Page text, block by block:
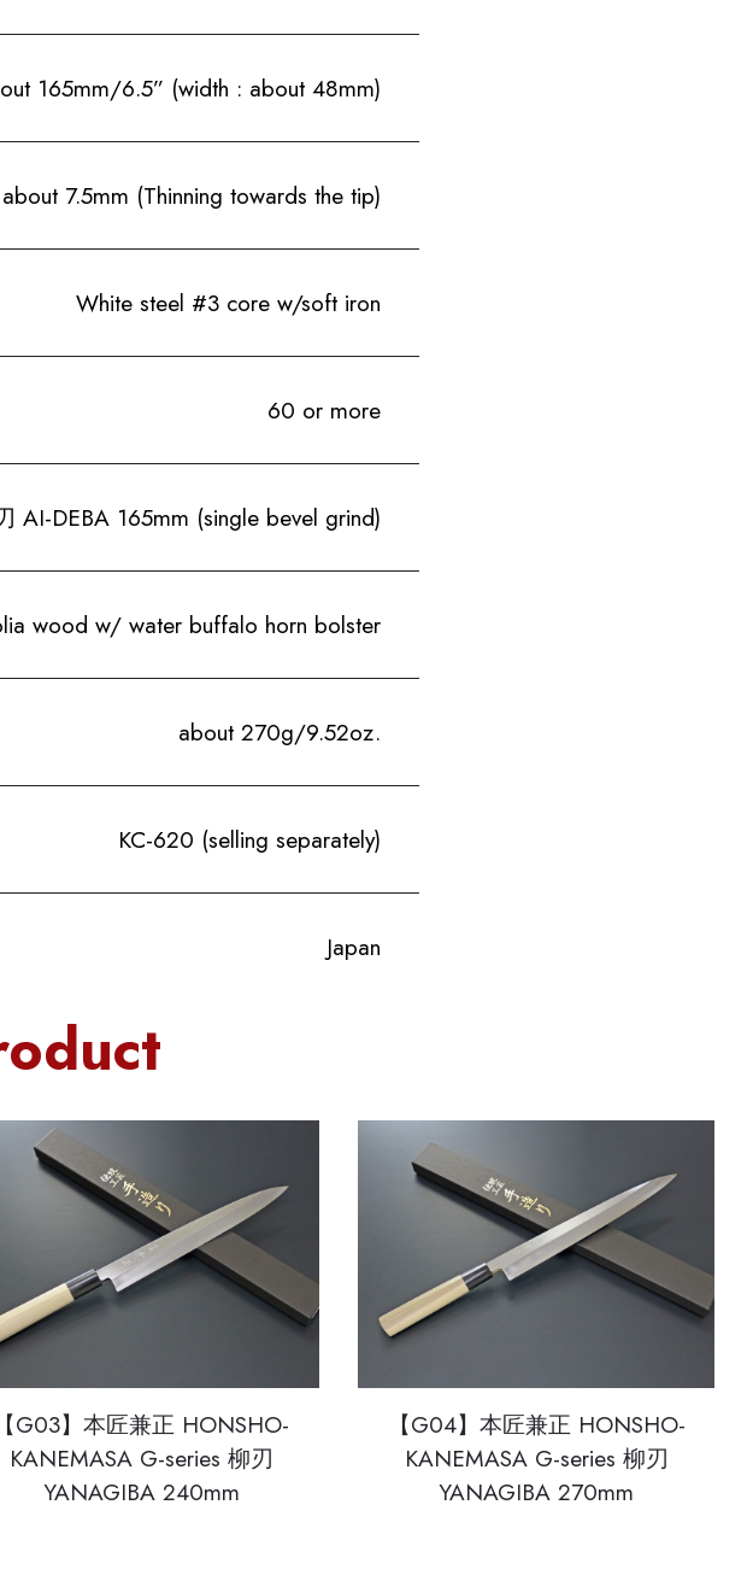
165mm/6.5” (width : about 48mm)
7.5mm (Thinning towards the tip)
White steel #3 core w/soft iron
60 or more
AI-DEBA 165mm (single bevel grind)
wood w/ water buffalo horn bolster
about 270g/9.52oz.
KC-620 (selling separately)
Japan
【G03】本匠兼正 HONSHO-
KANEMASA G-series 柳刃
YANAGIBA 240mm
【G04】本匠兼正 HONSHO-
KANEMASA G-series 柳刃
YANAGIBA 270mm